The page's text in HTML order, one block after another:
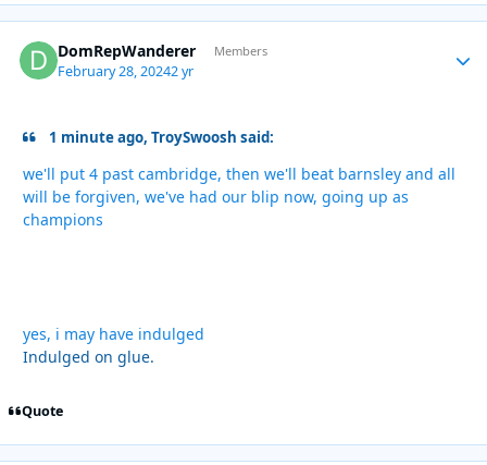
DomRepWanderer Members
February 28, 20242 yr
1 minute ago, TroySwoosh said:
we'll put 4 past cambridge, then we'll beat barnsley and all
will be forgiven, we've had our blip now, going up as
champions
yes, i may have indulged
Indulged on glue.
Quote